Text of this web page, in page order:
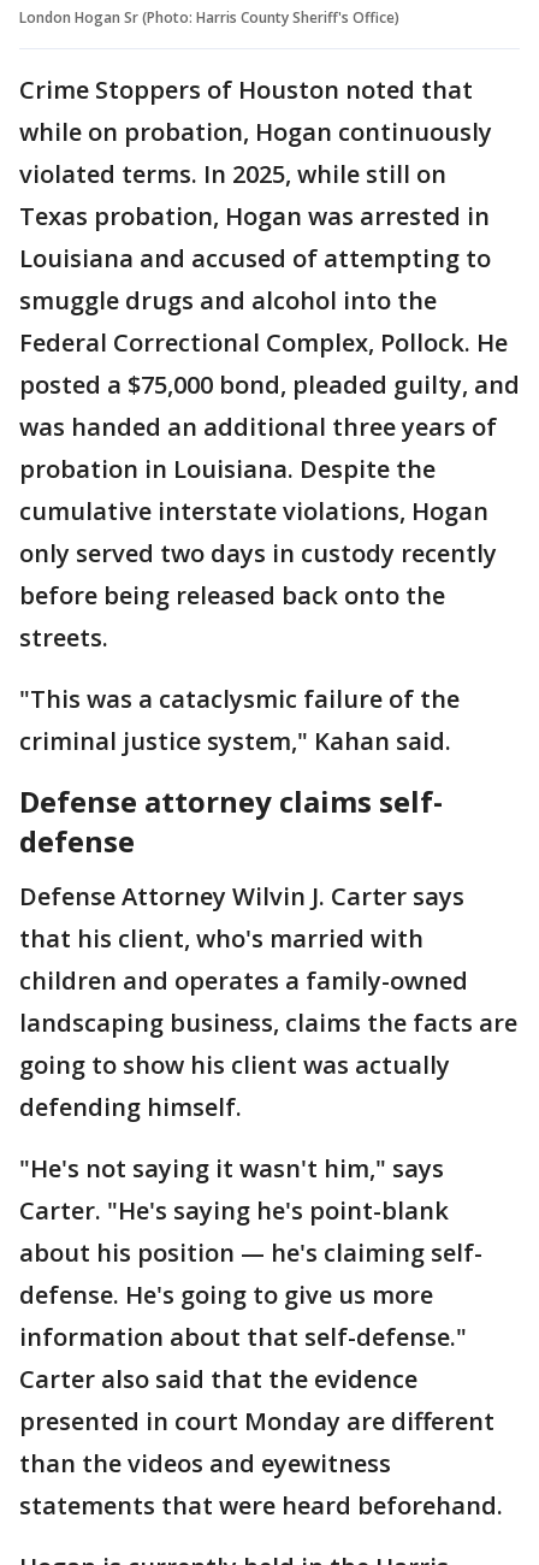
London Hogan Sr (Photo: Harris County Sheriff's Office)
Crime Stoppers of Houston noted that
while on probation, Hogan continuously
violated terms. In 2025, while still on
Texas probation, Hogan was arrested in
Louisiana and accused of attempting to
smuggle drugs and alcohol into the
Federal Correctional Complex, Pollock. He
posted a $75,000 bond, pleaded guilty, and
was handed an additional three years of
probation in Louisiana. Despite the
cumulative interstate violations, Hogan
only served two days in custody recently
before being released back onto the
streets.
"This was a cataclysmic failure of the
criminal justice system," Kahan said.
Defense attorney claims self-
defense
Defense Attorney Wilvin J. Carter says
that his client, who's married with
children and operates a family-owned
landscaping business, claims the facts are
going to show his client was actually
defending himself.
"He's not saying it wasn't him," says
Carter. "He's saying he's point-blank
about his position — he's claiming self-
defense. He's going to give us more
information about that self-defense."
Carter also said that the evidence
presented in court Monday are different
than the videos and eyewitness
statements that were heard beforehand.